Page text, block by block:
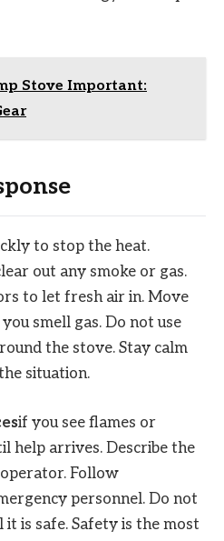
Stove Important:
to stop the heat.
out any smoke or gas.
to let fresh air in. Move
smell gas. Do not use
the stove. Stay calm
situation.
if you see flames or
help arrives. Describe the
Follow
personnel. Do not
is safe. Safety is the most